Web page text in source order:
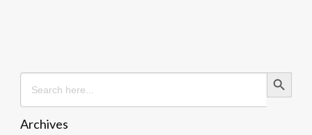
Search
for:
Search Button
Archives